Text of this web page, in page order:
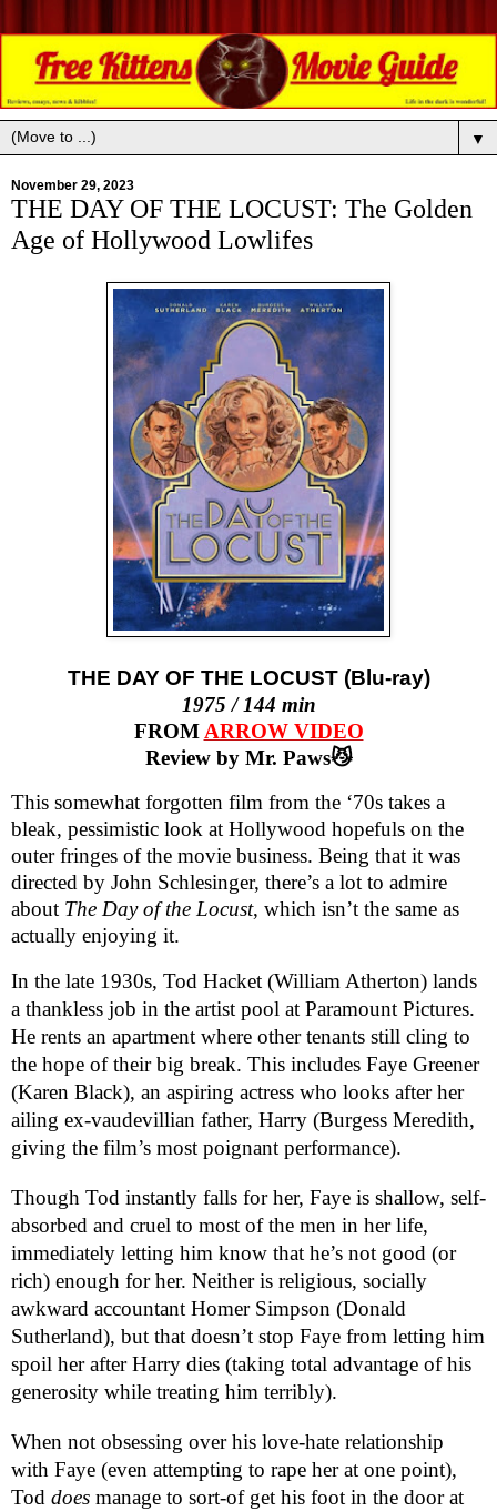
▼
November 29, 2023
THE DAY OF THE LOCUST: The Golden
Age of Hollywood Lowlifes
THE DAY OF THE LOCUST (Blu-ray)
1975 / 144 min
FROM ARROW VIDEO
Review by Mr. Paws😼
This somewhat forgotten film from the ‘70s takes a
bleak, pessimistic look at Hollywood hopefuls on the
outer fringes of the movie business. Being that it was
directed by John Schlesinger, there’s a lot to admire
about The Day of the Locust, which isn’t the same as
actually enjoying it.
In the late 1930s, Tod Hacket (William Atherton) lands
a thankless job in the artist pool at Paramount Pictures.
He rents an apartment where other tenants still cling to
the hope of their big break. This includes Faye Greener
(Karen Black), an aspiring actress who looks after her
ailing ex-vaudevillian father, Harry (Burgess Meredith,
giving the film’s most poignant performance).
Though Tod instantly falls for her, Faye is shallow, self-
absorbed and cruel to most of the men in her life,
immediately letting him know that he’s not good (or
rich) enough for her. Neither is religious, socially
awkward accountant Homer Simpson (Donald
Sutherland), but that doesn’t stop Faye from letting him
spoil her after Harry dies (taking total advantage of his
generosity while treating him terribly).
When not obsessing over his love-hate relationship
with Faye (even attempting to rape her at one point),
Tod does manage to sort-of get his foot in the door at